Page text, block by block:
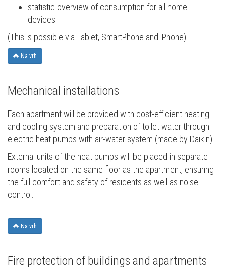
statistic overview of consumption for all home
devices
(This is possible via Tablet, SmartPhone and iPhone)
Na vrh
Mechanical installations
Each apartment will be provided with cost-efficient heating
and cooling system and preparation of toilet water through
electric heat pumps with air-water system (made by Daikin).
External units of the heat pumps will be placed in separate
rooms located on the same floor as the apartment, ensuring
the full comfort and safety of residents as well as noise
control.
Na vrh
Fire protection of buildings and apartments